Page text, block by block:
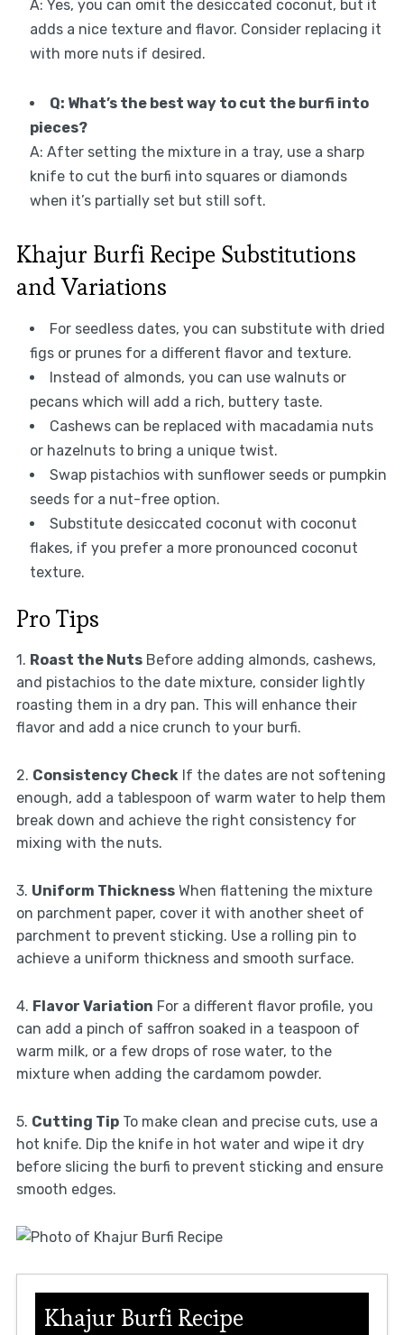
A: Yes, you can omit the desiccated coconut, but it
adds a nice texture and flavor. Consider replacing it
with more nuts if desired.
Q: What’s the best way to cut the burfi into
pieces?
A: After setting the mixture in a tray, use a sharp
knife to cut the burfi into squares or diamonds
when it’s partially set but still soft.
Khajur Burfi Recipe Substitutions
and Variations
For seedless dates, you can substitute with dried
figs or prunes for a different flavor and texture.
Instead of almonds, you can use walnuts or
pecans which will add a rich, buttery taste.
Cashews can be replaced with macadamia nuts
or hazelnuts to bring a unique twist.
Swap pistachios with sunflower seeds or pumpkin
seeds for a nut-free option.
Substitute desiccated coconut with coconut
flakes, if you prefer a more pronounced coconut
texture.
Pro Tips
1. Roast the NutsBefore adding almonds, cashews,
and pistachios to the date mixture, consider lightly
roasting them in a dry pan. This will enhance their
flavor and add a nice crunch to your burfi.
2. Consistency CheckIf the dates are not softening
enough, add a tablespoon of warm water to help them
break down and achieve the right consistency for
mixing with the nuts.
3. Uniform ThicknessWhen flattening the mixture
on parchment paper, cover it with another sheet of
parchment to prevent sticking. Use a rolling pin to
achieve a uniform thickness and smooth surface.
4. Flavor Variation For a different flavor profile, you
can add a pinch of saffron soaked in a teaspoon of
warm milk, or a few drops of rose water, to the
mixture when adding the cardamom powder.
5. Cutting TipTo make clean and precise cuts, use a
hot knife. Dip the knife in hot water and wipe it dry
before slicing the burfi to prevent sticking and ensure
smooth edges.
Khajur Burfi Recipe